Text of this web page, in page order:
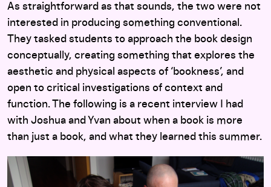
As straightforward as that sounds, the two were not
interested in producing something conventional.
They tasked students to approach the book design
conceptually, creating something that explores the
aesthetic and physical aspects of ‘bookness’, and
open to critical investigations of context and
function. The following is a recent interview I had
with Joshua and Yvan about when a book is more
than just a book, and what they learned this summer.